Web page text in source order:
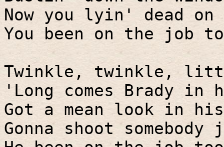
Now you lyin' dead
You been on the job
Twinkle, twinkle,
'Long comes Brady
Got a mean look in
Gonna shoot